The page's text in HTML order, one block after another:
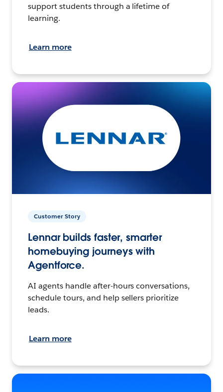
support students through a lifetime of
learning.
Learn more
Customer Story
Lennar builds faster, smarter
homebuying journeys with
Agentforce.
AI agents handle after-hours conversations,
schedule tours, and help sellers prioritize
leads.
Learn more